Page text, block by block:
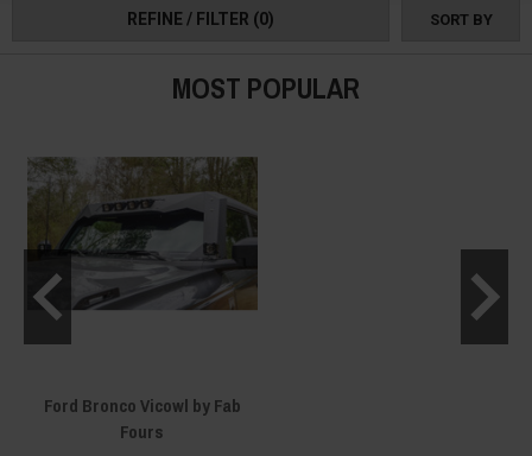
REFINE / FILTER (0) SORT BY
MOST POPULAR
Ford Bronco Vicowl by Fab
Fours